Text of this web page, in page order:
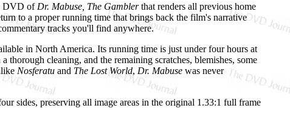
DVD of Dr. Mabuse, The Gamblerthat renders all previous home
to a proper running time that brings back the film's narrative
tracks you'll find anywhere.
in North America. Its running time is just under four hours at
cleaning, and the remaining scratches, blemishes, some
Nosferatu and The Lost World, Dr. Mabuse was never
sides, preserving all image areas in the original 1.33:1 full frame